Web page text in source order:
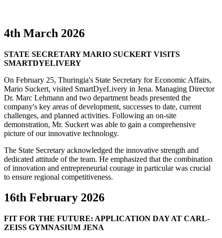
4th March 2026
STATE SECRETARY MARIO SUCKERT VISITS
SMARTDYELIVERY
On February 25, Thuringia's State Secretary for Economic Affairs,
Mario Suckert, visited SmartDyeLivery in Jena. Managing Director
Dr. Marc Lehmann and two department heads presented the
company's key areas of development, successes to date, current
challenges, and planned activities. Following an on-site
demonstration, Mr. Suckert was able to gain a comprehensive
picture of our innovative technology.
The State Secretary acknowledged the innovative strength and
dedicated attitude of the team. He emphasized that the combination
of innovation and entrepreneurial courage in particular was crucial
to ensure regional competitiveness.
16th February 2026
FIT FOR THE FUTURE: APPLICATION DAY AT CARL-
ZEISS GYMNASIUM JENA